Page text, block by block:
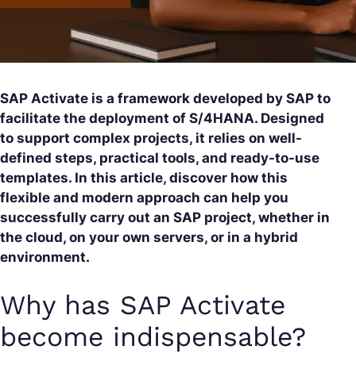
SAP Activate is a framework developed by SAP to
facilitate the deployment of S/4HANA. Designed
to support complex projects, it relies on well-
defined steps, practical tools, and ready-to-use
templates. In this article, discover how this
flexible and modern approach can help you
successfully carry out an SAP project, whether in
the cloud, on your own servers, or in a hybrid
environment.
Why has SAP Activate
become indispensable?